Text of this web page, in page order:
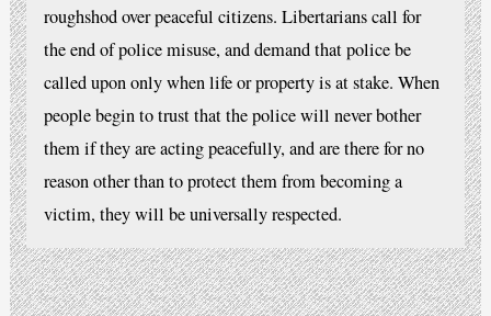
roughshod over peaceful citizens. Libertarians call for
the end of police misuse, and demand that police be
called upon only when life or property is at stake. When
people begin to trust that the police will never bother
them if they are acting peacefully, and are there for no
reason other than to protect them from becoming a
victim, they will be universally respected.